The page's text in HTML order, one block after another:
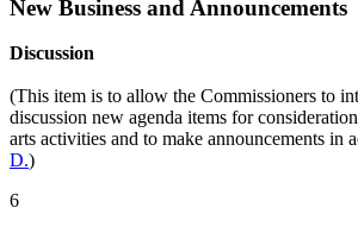
New Business and Announcements
Discussion
(This item is to allow the Commissioners to
discussion new agenda items for
arts activities and to make announcements in
D.)
6